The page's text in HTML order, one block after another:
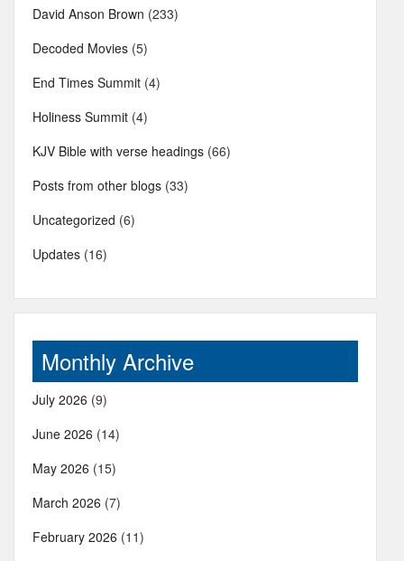
David Anson Brown (233)
Decoded Movies (5)
End Times Summit (4)
Holiness Summit (4)
KJV Bible with verse headings (66)
Posts from other blogs (33)
Uncategorized (6)
Updates (16)
Monthly Archive
July 2026 (9)
June 2026 (14)
May 2026 (15)
March 2026 (7)
February 2026 (11)